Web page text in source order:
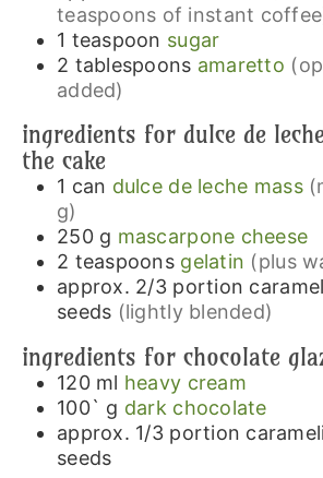
teaspoons of instant
1 teaspoon sugar
2 tablespoons amaretto
added)
ingredients for dulce de
the cake
1 can dulce de leche mass
g)
250 g mascarpone cheese
2 teaspoons gelatin (plus
approx. 2/3 portion
seeds (lightly blended)
ingredients for chocolate
120 ml heavy cream
100` g dark chocolate
approx. 1/3 portion
seeds